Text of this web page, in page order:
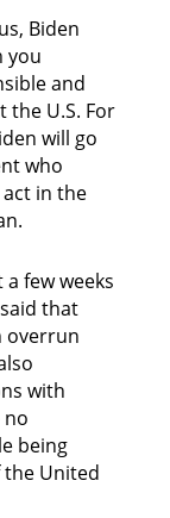
Biden
you
and
U.S. For
will go
who
in the
few weeks
that
overrun
with
no
being
United